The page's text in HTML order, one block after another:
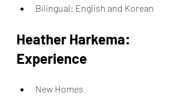
Bilingual: English and Korean
Heather Harkema:
Experience
New Homes